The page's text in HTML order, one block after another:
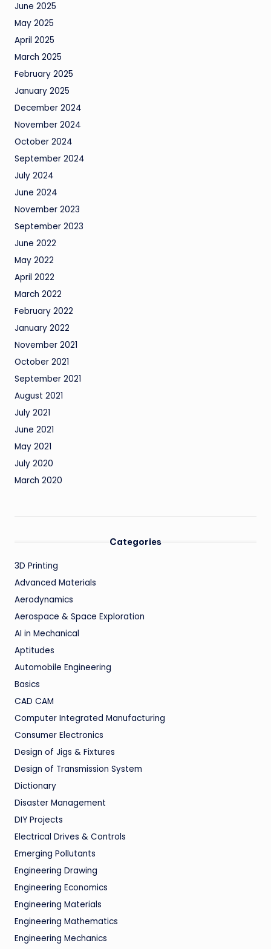
June 2025
May 2025
April 2025
March 2025
February 2025
January 2025
December 2024
November 2024
October 2024
September 2024
July 2024
June 2024
November 2023
September 2023
June 2022
May 2022
April 2022
March 2022
February 2022
January 2022
November 2021
October 2021
September 2021
August 2021
July 2021
June 2021
May 2021
July 2020
March 2020
Categories
3D Printing
Advanced Materials
Aerodynamics
Aerospace & Space Exploration
AI in Mechanical
Aptitudes
Automobile Engineering
Basics
CAD CAM
Computer Integrated Manufacturing
Consumer Electronics
Design of Jigs & Fixtures
Design of Transmission System
Dictionary
Disaster Management
DIY Projects
Electrical Drives & Controls
Emerging Pollutants
Engineering Drawing
Engineering Economics
Engineering Materials
Engineering Mathematics
Engineering Mechanics